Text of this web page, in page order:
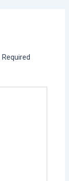
Required